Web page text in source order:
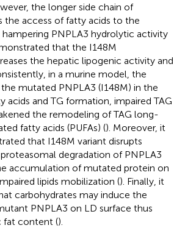
the longer side chain of
the access of fatty acids to the
PNPLA3 hydrolytic activity
that the I148M
the hepatic lipogenic activity and
in a murine model, the
mutated PNPLA3 (I148M) in the
acids and TG formation, impaired TAG
the remodeling of TAG long-
fatty acids (PUFAs) (). Moreover, it
that I148M variant disrupts
degradation of PNPLA3
accumulation of mutated protein on
lipids mobilization (). Finally, it
carbohydrates may induce the
PNPLA3 on LD surface thus
fat content ().